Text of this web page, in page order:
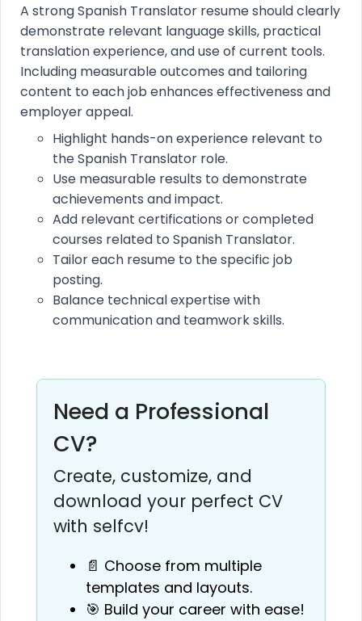
A strong Spanish Translator resume should clearly
demonstrate relevant language skills, practical
translation experience, and use of current tools.
Including measurable outcomes and tailoring
content to each job enhances effectiveness and
employer appeal.
Highlight hands-on experience relevant to
the Spanish Translator role.
Use measurable results to demonstrate
achievements and impact.
Add relevant certifications or completed
courses related to Spanish Translator.
Tailor each resume to the specific job
posting.
Balance technical expertise with
communication and teamwork skills.
Need a Professional
CV?
Create, customize, and
download your perfect CV
with selfcv!
📄 Choose from multiple
templates and layouts.
🎯 Build your career with ease!